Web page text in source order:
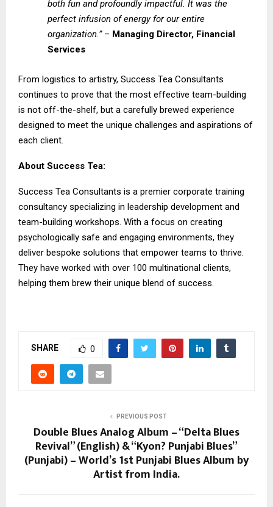
both fun and profoundly impactful. It was the
perfect infusion of energy for our entire
organization.”– Managing Director, Financial
Services
From logistics to artistry, Success Tea Consultants
continues to prove that the most effective team-building
is not off-the-shelf, but a carefully brewed experience
designed to meet the unique challenges and aspirations of
each client.
About Success Tea:
Success Tea Consultants is a premier corporate training
consultancy specializing in leadership development and
team-building workshops. With a focus on creating
psychologically safe and engaging environments, they
deliver bespoke solutions that empower teams to thrive.
They have worked with over 100 multinational clients,
helping them brew their unique blend of success.
SHARE 0
PREVIOUS POST
Double Blues Analog Album – “Delta Blues
Revival” (English) & “Kyon? Punjabi Blues”
(Punjabi) – World’s 1st Punjabi Blues Album by
Artist from India.